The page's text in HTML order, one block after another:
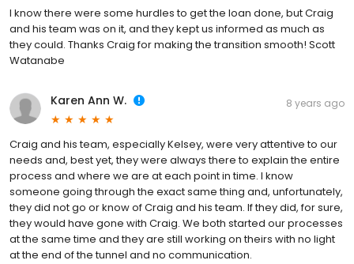
I know there were some hurdles to get the loan done, but Craig
and his team was on it, and they kept us informed as much as
they could. Thanks Craig for making the transition smooth! Scott
Watanabe
Karen Ann W. 8 years ago
Craig and his team, especially Kelsey, were very attentive to our
needs and, best yet, they were always there to explain the entire
process and where we are at each point in time. I know
someone going through the exact same thing and, unfortunately,
they did not go or know of Craig and his team. If they did, for sure,
they would have gone with Craig. We both started our processes
at the same time and they are still working on theirs with no light
at the end of the tunnel and no communication.